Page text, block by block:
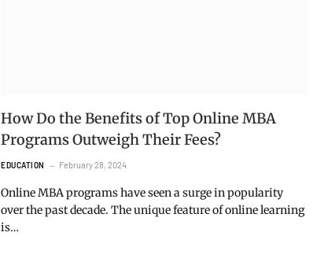
How Do the Benefits of Top Online MBA
Programs Outweigh Their Fees?
EDUCATION February 28, 2024
Online MBA programs have seen a surge in popularity
over the past decade. The unique feature of online learning
is…